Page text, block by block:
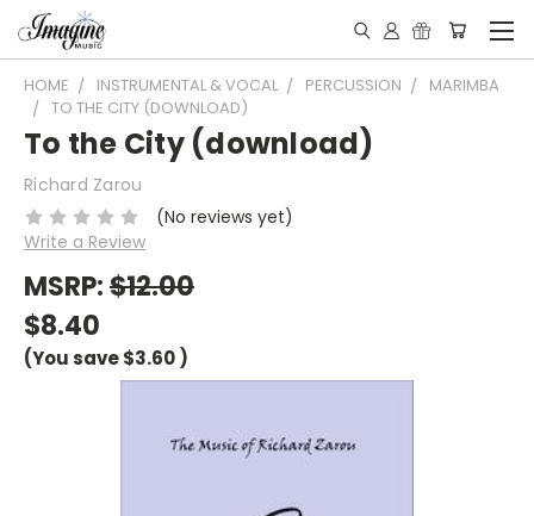
HOME INSTRUMENTAL & VOCAL PERCUSSION
MARIMBA
TO THE CITY (DOWNLOAD)
To the City (download)
Richard Zarou
(No reviews yet)
Write a Review
MSRP:$12.00
$8.40
(You save$3.60)